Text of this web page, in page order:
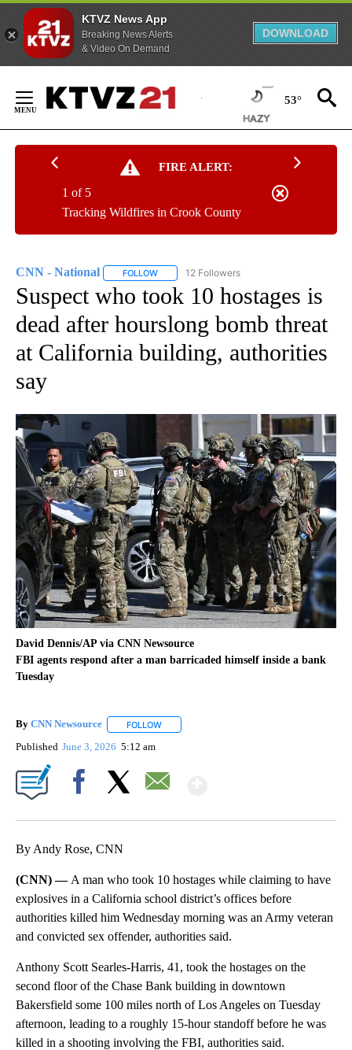
KTVZ News App
Breaking News Alerts
& Video On Demand
DOWNLOAD
Content
53°
FIRE ALERT:
Tracking Wildfires in Crook County
1 of 5
CNN - National FOLLOW FOLLOW "CNN - NATIONAL" TO RECEIVE
12 Followers
Suspect who took 10 hostages is
dead after hourslong bomb threat
at California building, authorities
say
David Dennis/AP via CNN Newsource
FBI agents respond after a man barricaded himself inside a bank
Tuesday
By CNN Newsource FOLLOW
Published June 3, 2026 5:12 am
By Andy Rose, CNN
(CNN) — A man who took 10 hostages while claiming to have
explosives in a California school district’s offices before
authorities killed him Wednesday morning was an Army veteran
and convicted sex offender, authorities said.
Anthony Scott Searles-Harris, 41, took the hostages on the
second floor of the Chase Bank building in downtown
Bakersfield some 100 miles north of Los Angeles on Tuesday
afternoon, leading to a roughly 15-hour standoff before he was
killed in a shooting involving the FBI, authorities said.